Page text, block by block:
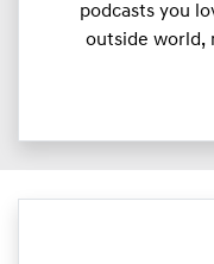
podcasts you
outside world,